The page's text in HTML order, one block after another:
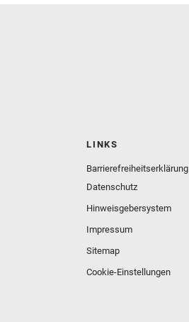
LINKS
Barrierefreiheitserklärung
Datenschutz
Hinweisgebersystem
Impressum
Sitemap
Cookie-Einstellungen